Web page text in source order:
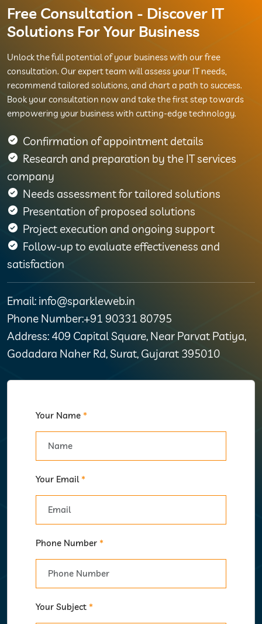
Free Consultation - Discover IT
Solutions For Your Business
Unlock the full potential of your business with our free
consultation. Our expert team will assess your IT needs,
recommend tailored solutions, and chart a path to success.
Book your consultation now and take the first step towards
empowering your business with cutting-edge technology.
Confirmation of appointment details
Research and preparation by the IT services
company
Needs assessment for tailored solutions
Presentation of proposed solutions
Project execution and ongoing support
Follow-up to evaluate effectiveness and
satisfaction
Email: info@sparkleweb.in
Phone Number:+91 90331 80795
Address: 409 Capital Square, Near Parvat Patiya,
Godadara Naher Rd, Surat, Gujarat 395010
Your Name *
Your Email *
Phone Number *
Your Subject *